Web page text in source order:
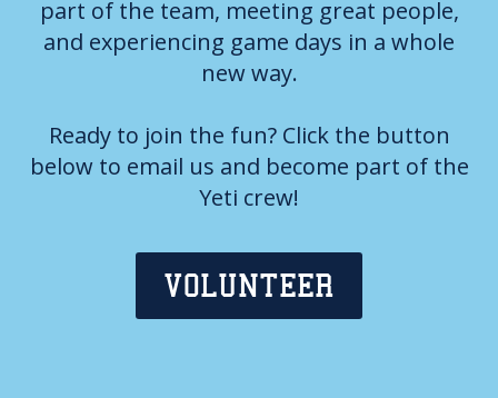
part of the team, meeting great people,
and experiencing game days in a whole
new way.
Ready to join the fun? Click the button
below to email us and become part of the
Yeti crew!
VOLUNTEER